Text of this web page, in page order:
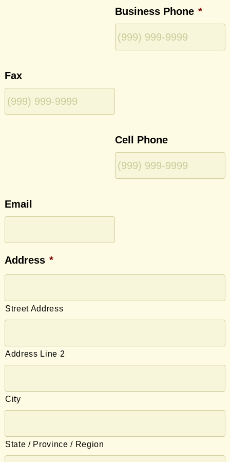
Business Phone *
Fax
Cell Phone
Email
Address *
Street Address
Address Line 2
City
State / Province / Region